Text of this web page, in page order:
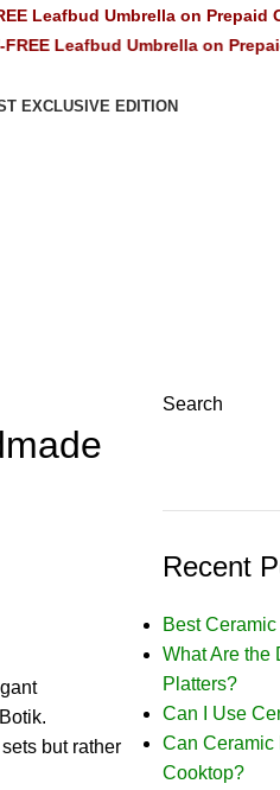
Umbrella on Prepaid Orders
Umbrella on Prepaid
EXCLUSIVE EDITION
but rather
Search
Recent
Best
What Are the
Platters?
Can I Use
Can Ceramic
Cooktop?